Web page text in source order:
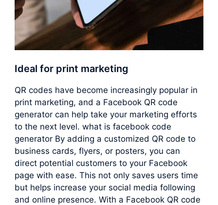
Ideal for print marketing
QR codes have become increasingly popular in
print marketing, and a Facebook QR code
generator can help take your marketing efforts
to the next level. what is facebook code
generator By adding a customized QR code to
business cards, flyers, or posters, you can
direct potential customers to your Facebook
page with ease. This not only saves users time
but helps increase your social media following
and online presence. With a Facebook QR code